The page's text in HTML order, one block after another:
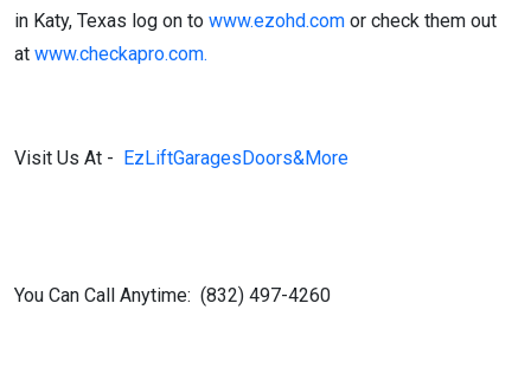
in Katy, Texas log on to www.ezohd.com or check them out
at www.checkapro.com.
Visit Us At - EzLiftGaragesDoors&More
You Can Call Anytime: (832) 497-4260